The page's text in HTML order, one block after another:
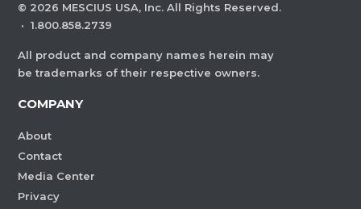
© 2026 MESCIUS USA, Inc. All Rights Reserved.
· 1.800.858.2739
All product and company names herein may
be trademarks of their respective owners.
COMPANY
About
Contact
Media Center
Privacy